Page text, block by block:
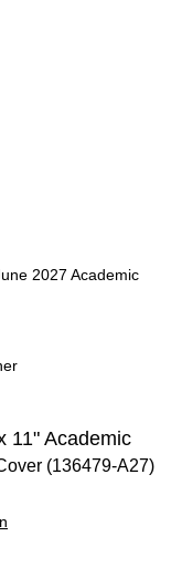
2027 Academic
11" Academic
(136479-A27)